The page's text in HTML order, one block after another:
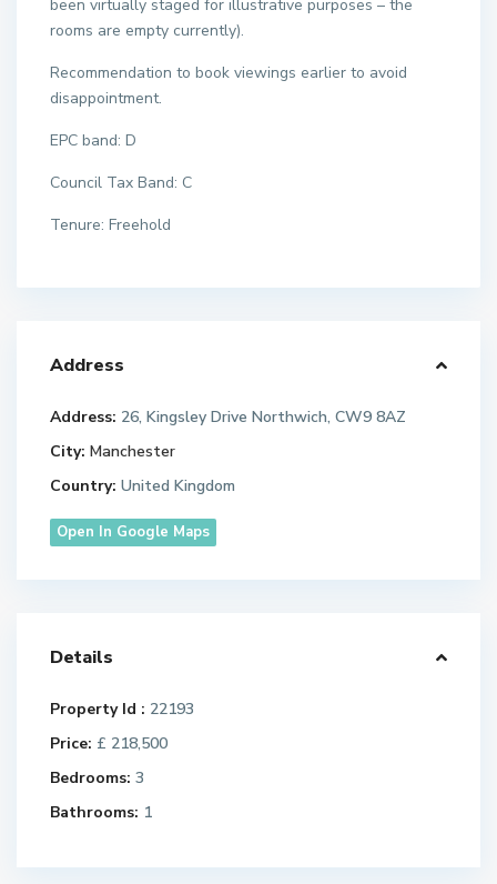
been virtually staged for illustrative purposes – the
rooms are empty currently).
Recommendation to book viewings earlier to avoid
disappointment.
EPC band: D
Council Tax Band: C
Tenure: Freehold
Address
Address: 26, Kingsley Drive Northwich, CW9 8AZ
City: Manchester
Country: United Kingdom
Open In Google Maps
Details
Property Id : 22193
Price: £ 218,500
Bedrooms: 3
Bathrooms: 1
M